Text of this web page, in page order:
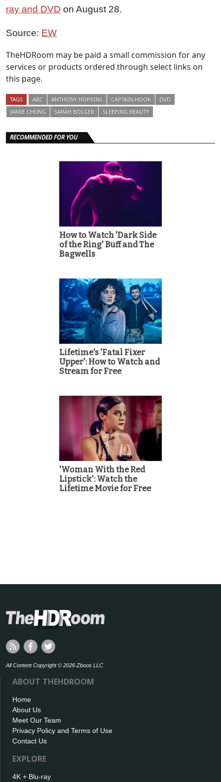
ray and DVD on August 28.
Source: EW
TheHDRoom may be paid a small commission for any
services or products ordered through select links on
this page.
TAGS ABC ANTHONY HOPKINS CAPTAIN HOOK
DVD
JAMIE CHUNG
SARAH BOLGER SLEEPING BEAUTY
RECOMMENDED FOR YOU
How to Watch 'Dark Side
of the Ring' Buff and The
Bagwells
Lifetime's 'Fatal Fixer
Upper': How to Watch and
Stream for Free
'Woman With the Red
Lipstick': Watch the
Lifetime Movie for Free
All Content Copyright © 2026 Zboos LLC
ABOUT THEHDROOM
Home
About Us
Meet Our Team
Privacy Policy and Terms of Use
Contact Us
EXPLORE
4K + Blu-ray